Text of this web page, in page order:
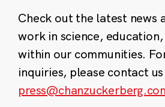
Check out the latest news
work in science, education,
within our communities.
inquiries, please contact